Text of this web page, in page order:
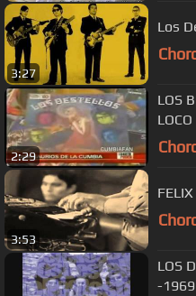
3:27
Los
2:29
LOS
3:53
LOS
-1969